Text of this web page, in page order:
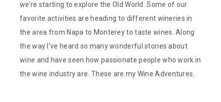
we’re starting to explore the Old World. Some of our
favorite activities are heading to different wineries in
the area from Napa to Monterey to taste wines. Along
the way I’ve heard so many wonderful stories about
wine and have seen how passionate people who work in
the wine industry are. These are my Wine Adventures.